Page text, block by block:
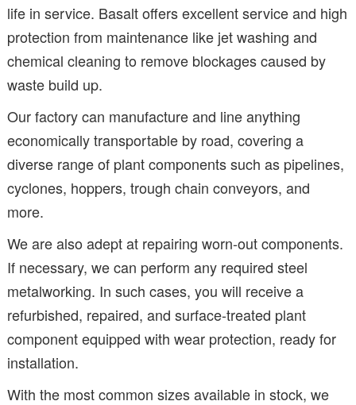
life in service. Basalt offers excellent service and high
protection from maintenance like jet washing and
chemical cleaning to remove blockages caused by
waste build up.
Our factory can manufacture and line anything
economically transportable by road, covering a
diverse range of plant components such as pipelines,
cyclones, hoppers, trough chain conveyors, and
more.
We are also adept at repairing worn-out components.
If necessary, we can perform any required steel
metalworking. In such cases, you will receive a
refurbished, repaired, and surface-treated plant
component equipped with wear protection, ready for
installation.
With the most common sizes available in stock, we